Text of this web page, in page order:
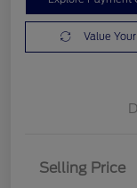
Value
Selling Price